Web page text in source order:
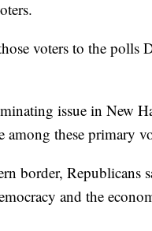
voters to the polls
issue in New
among these primary
border,
and the